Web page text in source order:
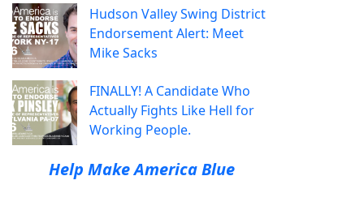
Hudson Valley Swing District
Endorsement Alert: Meet
Mike Sacks
FINALLY! A Candidate Who
Actually Fights Like Hell for
Working People.
Help Make America Blue